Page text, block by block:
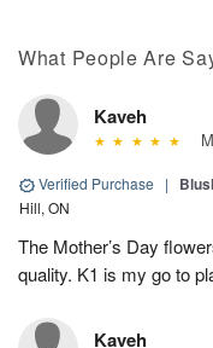
What People Are
Kaveh
Verified Purchase |
Hill, ON
The Mother’s Day
quality. K1 is my go to
Kaveh